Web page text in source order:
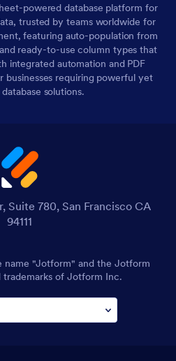
powered database platform for
trusted by teams worldwide for
featuring auto-population from
ready-to-use column types that
integrated automation and PDF
businesses requiring powerful yet
solutions.
Suite 780, San Francisco CA
94111
"Jotform" and the Jotform
trademarks of Jotform Inc.